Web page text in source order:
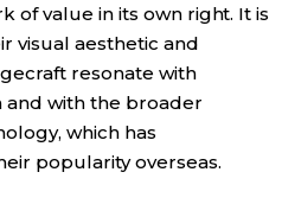
of value in its own right. It is
visual aesthetic and
resonate with
and with the broader
which has
popularity overseas.